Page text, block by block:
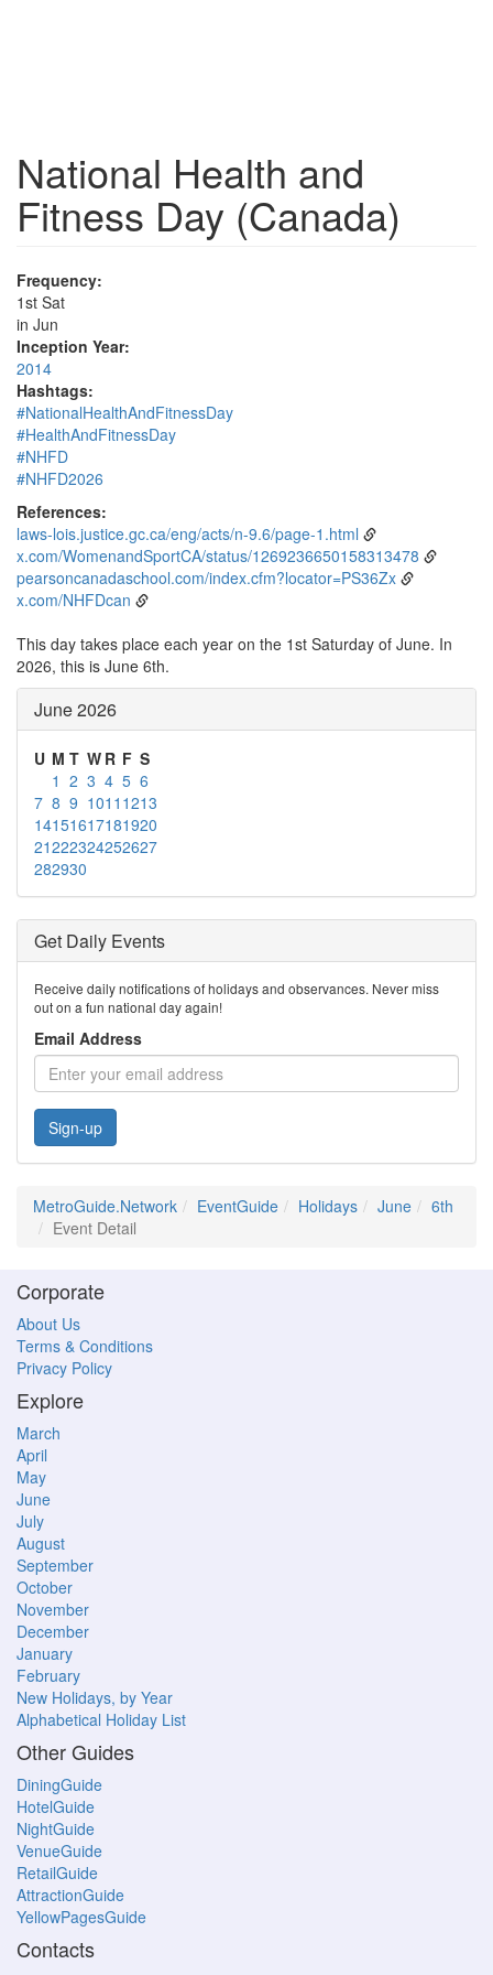
National Health and
Fitness Day (Canada)
Frequency:
1st Sat
in Jun
Inception Year:
2014
Hashtags:
#NationalHealthAndFitnessDay
#HealthAndFitnessDay
#NHFD
#NHFD2026
References:
laws-lois.justice.gc.ca/eng/acts/n-9.6/page-1.html
x.com/WomenandSportCA/status/1269236650158313478
pearsoncanadaschool.com/index.cfm?locator=PS36Zx
x.com/NHFDcan
This day takes place each year on the 1st Saturday of June. In
2026, this is June 6th.
June 2026
U M T W R F S
1 2 3 4 5 6
7 8 9 1011 1213
14151617181920
21222324252627
282930
Get Daily Events
Receive daily notifications of holidays and observances. Never miss
out on a fun national day again!
Email Address
Sign-up
MetroGuide.Network EventGuide Holidays June
6th
Event Detail
Corporate
About Us
Terms & Conditions
Privacy Policy
Explore
March
April
May
June
July
August
September
October
November
December
January
February
New Holidays, by Year
Alphabetical Holiday List
Other Guides
DiningGuide
HotelGuide
NightGuide
VenueGuide
RetailGuide
AttractionGuide
YellowPagesGuide
Contacts